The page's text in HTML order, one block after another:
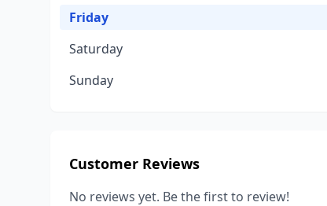
Friday
Saturday
Sunday
Customer Reviews
No reviews yet. Be the first to review!